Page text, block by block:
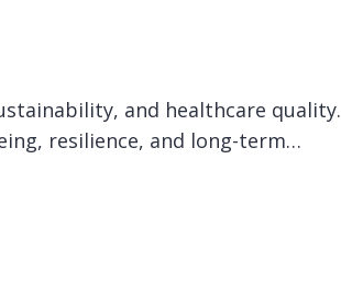
and healthcare quality.
resilience, and long-term…